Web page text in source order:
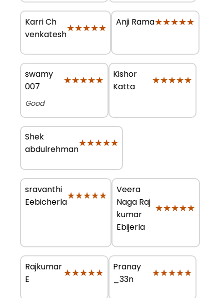
Karri Ch
venkatesh
★★★★★
★★★★★ Anji Rama★★★★★
★★★★★
swamy
007
★★★★★
★★★★★
Good
Kishor
Katta
★★★★★
★★★★★
Shek
abdulrehman
★★★★★
★★★★★
sravanthi
Eebicherla
★★★★★
★★★★★
Veera
Naga Raj
kumar
Ebijerla
★★★★★
★★★★★
Rajkumar
E
★★★★★
★★★★★
Pranay
_33n
★★★★★
★★★★★